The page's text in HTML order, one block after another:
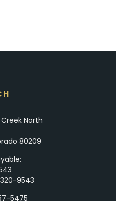
North
80209
9543
5475